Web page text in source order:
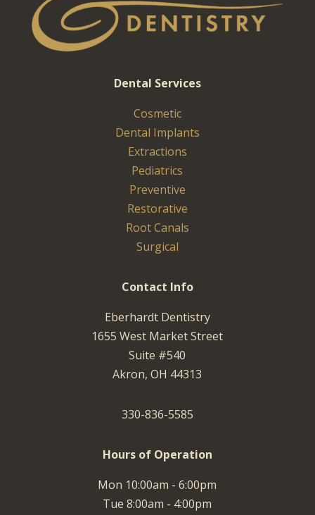
Dental Services
Cosmetic
Dental Implants
Extractions
Pediatrics
Preventive
Restorative
Root Canals
Surgical
Contact Info
Eberhardt Dentistry
1655 West Market Street
Suite #540
Akron, OH 44313
330-836-5585
Hours of Operation
Mon 10:00am - 6:00pm
Tue 8:00am - 4:00pm